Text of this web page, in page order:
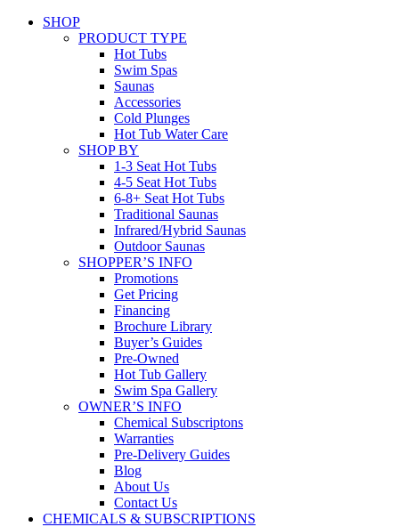
SHOP
PRODUCT TYPE
Hot Tubs
Swim Spas
Saunas
Accessories
Cold Plunges
Hot Tub Water Care
SHOP BY
1-3 Seat Hot Tubs
4-5 Seat Hot Tubs
6-8+ Seat Hot Tubs
Traditional Saunas
Infrared/Hybrid Saunas
Outdoor Saunas
SHOPPER’S INFO
Promotions
Get Pricing
Financing
Brochure Library
Buyer’s Guides
Pre-Owned
Hot Tub Gallery
Swim Spa Gallery
OWNER’S INFO
Chemical Subscriptons
Warranties
Pre-Delivery Guides
Blog
About Us
Contact Us
CHEMICALS & SUBSCRIPTIONS